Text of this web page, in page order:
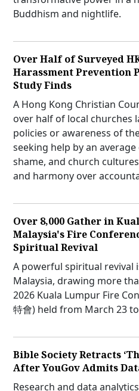
Buddhism and nightlife.
Over Half of Surveyed
Harassment Prevention
Study Finds
A Hong Kong Christian
over half of local churches
policies or awareness of
seeking help by an
shame, and church
and harmony over
Over 8,000 Gather in
Malaysia's Fire
Spiritual Revival
A powerful spiritual revival
Malaysia, drawing more
2026 Kuala Lumpur Fire
特會) held from March 23
Bible Society Retracts
After YouGov Admits
Research and data